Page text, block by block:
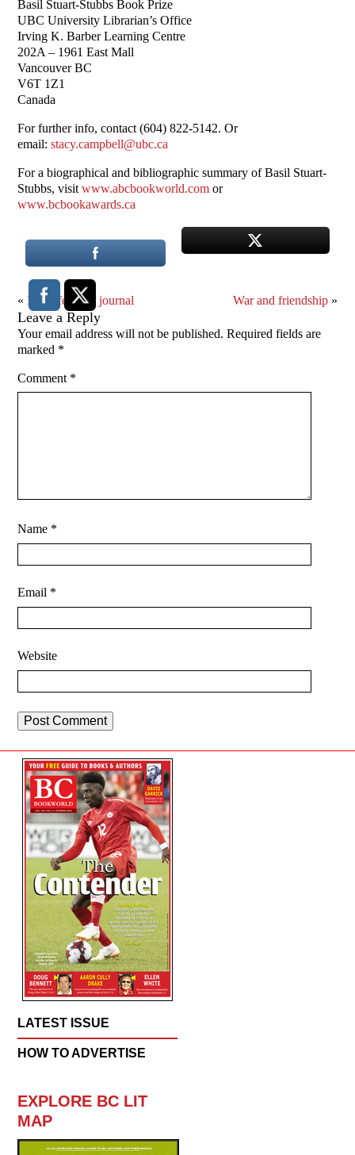
Basil Stuart-Stubbs Book Prize
UBC University Librarian’s Office
Irving K. Barber Learning Centre
202A – 1961 East Mall
Vancouver BC
V6T 1Z1
Canada
For further info, contact (604) 822-5142. Or
email:stacy.campbell@ubc.ca
For a biographical and bibliographic summary of Basil Stuart-
Stubbs, visitwww.abcbookworld.com or
www.bcbookawards.ca
«Mid-life crisis journal War and friendship»
Leave a Reply
Your email address will not be published. Required fields are
marked *
Comment *
Name *
Email *
Website
LATEST ISSUE
HOW TO ADVERTISE
EXPLORE BC LIT
MAP